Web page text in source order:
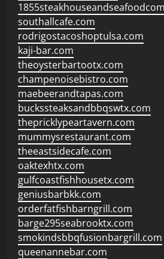
southallcafe.com
rodrigostacoshoptulsa.com
kaji-bar.com
theoysterbartootx.com
champenoisebistro.com
maebeerandtapas.com
buckssteaksandbbqswtx.com
thepricklypeartavern.com
mummysrestaurant.com
theeastsidecafe.com
oaktexhtx.com
gulfcoastfishhousetx.com
geniusbarbkk.com
orderfatfishbarngrill.com
barge295seabrooktx.com
smokindsbbqfusionbargrill.com
queenannebar.com